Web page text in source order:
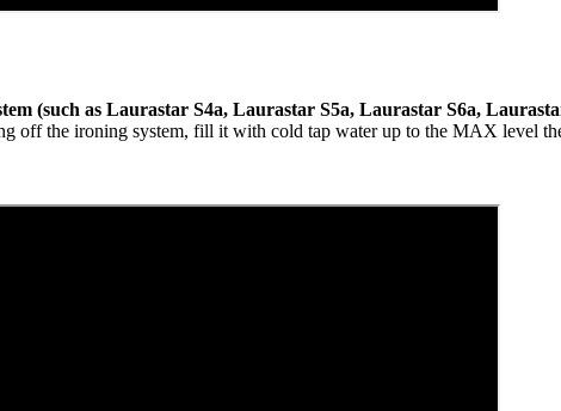
(such as Laurastar S4a, Laurastar S5a, Laurastar S6a,
off the ironing system, fill it with cold tap water up to the MAX level